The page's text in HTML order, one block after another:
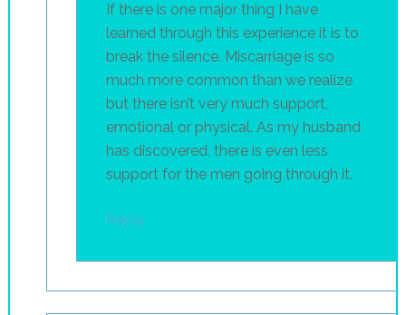
If there is one major thing I have
learned through this experience it is to
break the silence. Miscarriage is so
much more common than we realize
but there isn’t very much support,
emotional or physical. As my husband
has discovered, there is even less
support for the men going through it.
Reply